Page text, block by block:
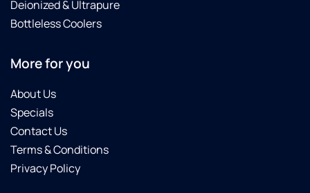
Deionized & Ultrapure
Bottleless Coolers
More for you
About Us
Specials
Contact Us
Terms & Conditions
Privacy Policy